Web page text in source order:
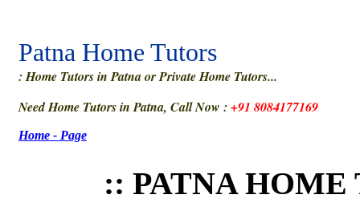
Patna Home Tutors
: Home Tutors in Patna or Private Home Tutors...
Need Home Tutors in Patna, Call Now : +91 8084177169
Home - Page
:: PATNA HOME